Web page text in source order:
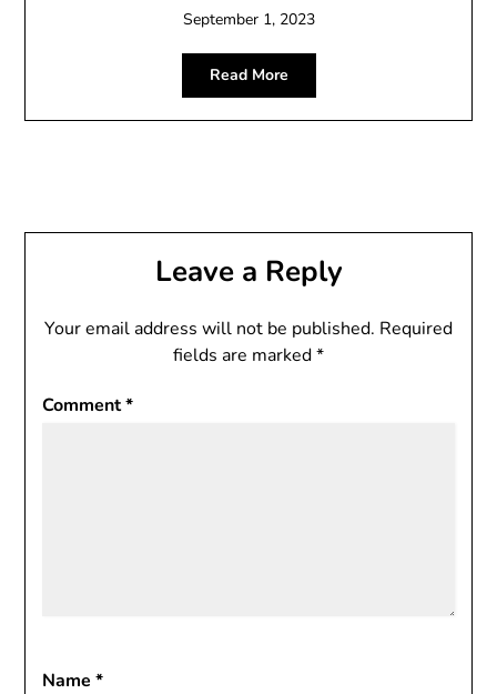
September 1, 2023
Read More
Leave a Reply
Your email address will not be published. Required
fields are marked*
Comment*
Name*